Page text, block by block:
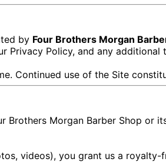
by Four Brothers Morgan
Privacy Policy, and any
Continued use of the Site
Brothers Morgan Barber Shop or
videos), you grant us a